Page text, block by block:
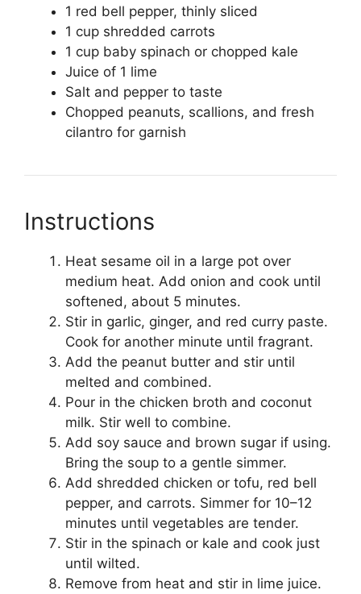
1 red bell pepper, thinly sliced
1 cup shredded carrots
1 cup baby spinach or chopped kale
Juice of 1 lime
Salt and pepper to taste
Chopped peanuts, scallions, and fresh
cilantro for garnish
Instructions
Heat sesame oil in a large pot over
medium heat. Add onion and cook until
softened, about 5 minutes.
Stir in garlic, ginger, and red curry paste.
Cook for another minute until fragrant.
Add the peanut butter and stir until
melted and combined.
Pour in the chicken broth and coconut
milk. Stir well to combine.
Add soy sauce and brown sugar if using.
Bring the soup to a gentle simmer.
Add shredded chicken or tofu, red bell
pepper, and carrots. Simmer for 10–12
minutes until vegetables are tender.
Stir in the spinach or kale and cook just
until wilted.
Remove from heat and stir in lime juice.